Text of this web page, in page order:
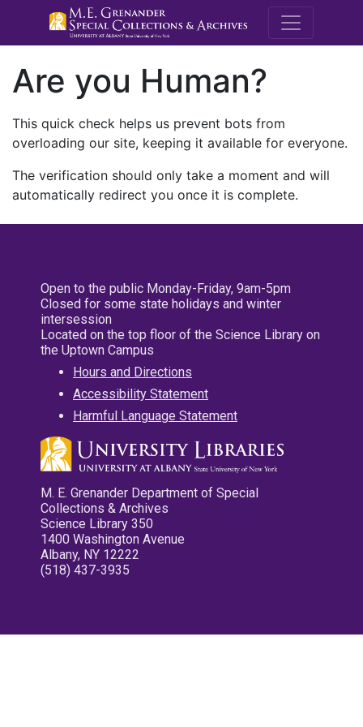
M.E.
Are you Human?
This quick check helps us prevent bots from
overloading our site, keeping it available for everyone.
The verification should only take a moment and will
automatically redirect you once it is complete.
Open to the public Monday-Friday, 9am-5pm
Closed for some state holidays and winter
intersession
Located on the top floor of the Science Library on
the Uptown Campus
Hours and Directions
Accessibility Statement
Harmful Language Statement
M. E. Grenander Department of Special
Collections & Archives
Science Library 350
1400 Washington Avenue
Albany, NY 12222
(518) 437-3935